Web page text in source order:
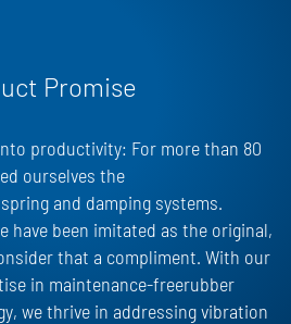
Promise
productivity: For more than 80
ourselves the
and damping systems.
have been imitated as the original,
that a compliment. With our
in maintenance-freerubber
we thrive in addressing vibration